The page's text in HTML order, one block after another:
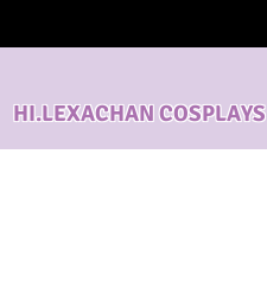
HI.LEXACHAN COSPLAYS